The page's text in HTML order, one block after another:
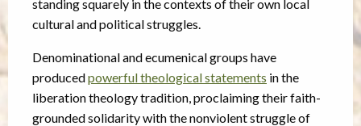
standing squarely in the contexts of their own local
cultural and political struggles.
Denominational and ecumenical groups have
producedpowerful theological statements in the
liberation theology tradition, proclaiming their faith-
grounded solidarity with the nonviolent struggle of